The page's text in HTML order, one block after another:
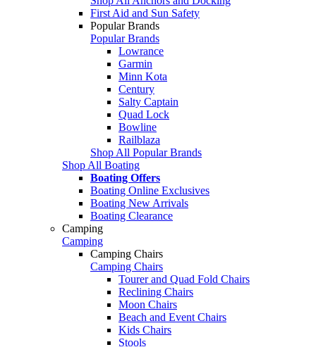
First Aid and Sun Safety
Popular Brands
Popular Brands
Lowrance
Garmin
Minn Kota
Century
Salty Captain
Quad Lock
Bowline
Railblaza
Shop All Popular Brands
Shop All Boating
Boating Offers
Boating Online Exclusives
Boating New Arrivals
Boating Clearance
Camping
Camping
Camping Chairs
Camping Chairs
Tourer and Quad Fold Chairs
Reclining Chairs
Moon Chairs
Beach and Event Chairs
Kids Chairs
Stools